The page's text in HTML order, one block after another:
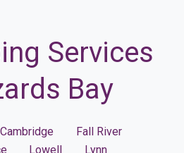
Services
Bay
Cambridge
Fall River
Lowell Lynn